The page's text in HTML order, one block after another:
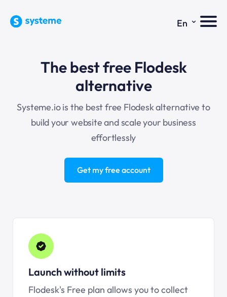
En ⌄
The best free Flodesk
alternative
Systeme.iois the best free Flodesk alternative to
build your website and scale your business
effortlessly
Get my free account
Launch without limits
Flodesk's Free plan allows you to collect